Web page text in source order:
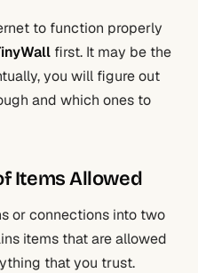
to function properly
first. It may be the
you will figure out
and which ones to
Items Allowed
or connections into two
items that are allowed
that you trust.